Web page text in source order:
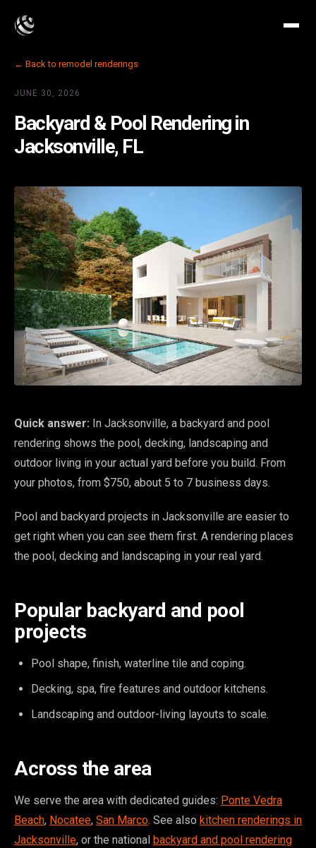
← Back to remodel renderings
JUNE 30, 2026
Backyard & Pool Rendering in
Jacksonville, FL
Quick answer: In Jacksonville, a backyard and pool
rendering shows the pool, decking, landscaping and
outdoor living in your actual yard before you build. From
your photos, from $750, about 5 to 7 business days.
Pool and backyard projects in Jacksonville are easier to
get right when you can see them first. A rendering places
the pool, decking and landscaping in your real yard.
Popular backyard and pool
projects
Pool shape, finish, waterline tile and coping.
Decking, spa, fire features and outdoor kitchens.
Landscaping and outdoor-living layouts to scale.
Across the area
We serve the area with dedicated guides: Ponte Vedra
Beach, Nocatee, San Marco. See also kitchen renderings in
Jacksonville, or the national backyard and pool rendering